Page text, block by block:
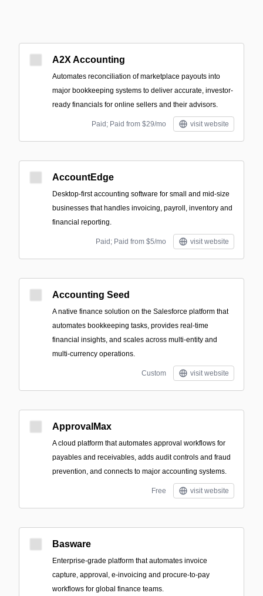
A2X Accounting
Automates reconciliation of marketplace payouts into
major bookkeeping systems to deliver accurate, investor-
ready financials for online sellers and their advisors.
Paid; Paid from $29/mo visit website
AccountEdge
Desktop-first accounting software for small and mid-size
businesses that handles invoicing, payroll, inventory and
financial reporting.
Paid; Paid from $5/mo visit website
Accounting Seed
A native finance solution on the Salesforce platform that
automates bookkeeping tasks, provides real-time
financial insights, and scales across multi-entity and
multi-currency operations.
Custom visit website
ApprovalMax
A cloud platform that automates approval workflows for
payables and receivables, adds audit controls and fraud
prevention, and connects to major accounting systems.
Free visit website
Basware
Enterprise-grade platform that automates invoice
capture, approval, e-invoicing and procure-to-pay
workflows for global finance teams.